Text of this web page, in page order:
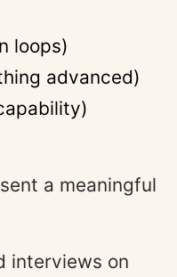
loops)
advanced)
a meaningful
interviews on